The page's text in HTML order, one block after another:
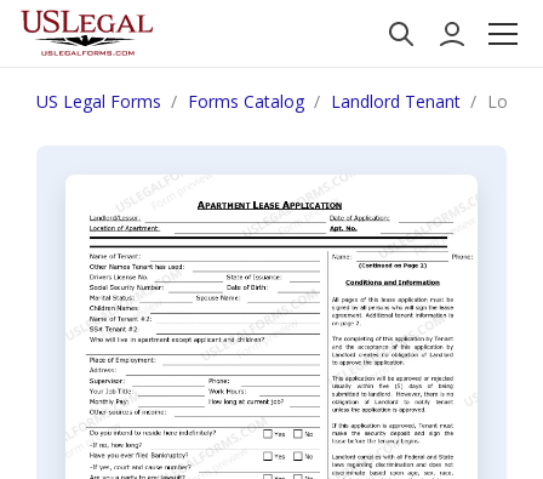
US Legal Forms Forms Catalog Landlord Tenant